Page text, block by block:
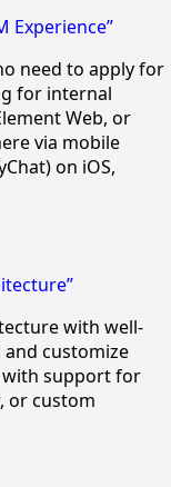
Experience”
need to apply for
for internal
Web, or
via mobile
on iOS,
with well-
customize
with support for
or custom